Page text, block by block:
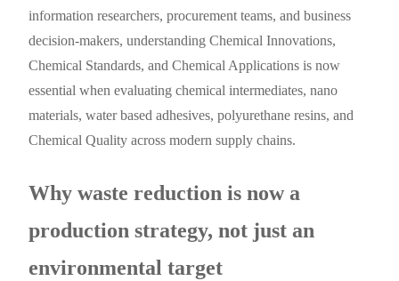
information researchers, procurement teams, and business
decision-makers, understanding Chemical Innovations,
Chemical Standards, and Chemical Applications is now
essential when evaluating chemical intermediates, nano
materials, water based adhesives, polyurethane resins, and
Chemical Quality across modern supply chains.
Why waste reduction is now a
production strategy, not just an
environmental target